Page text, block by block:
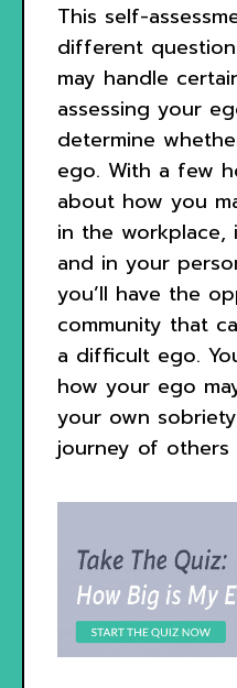
This self-
different
may handle
assessing your
determine
ego. With a few
about how you
in the
and in your
you’ll have the
community that
a difficult ego.
how your ego
your own
journey of others